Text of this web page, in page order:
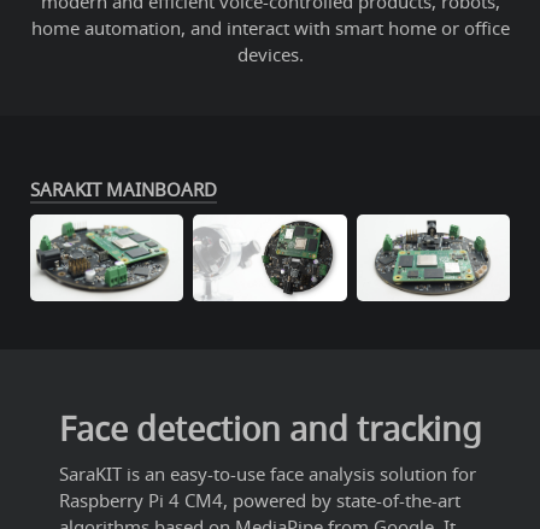
home automation, and interact with smart home or office
devices.
SARAKIT MAINBOARD
Face detection and tracking
SaraKIT is an easy-to-use face analysis solution for
Raspberry Pi 4 CM4, powered by state-of-the-art